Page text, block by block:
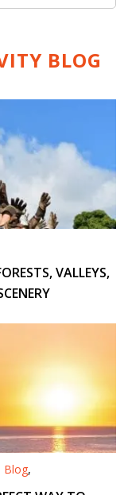
BLOG
VALLEYS,
Blog,